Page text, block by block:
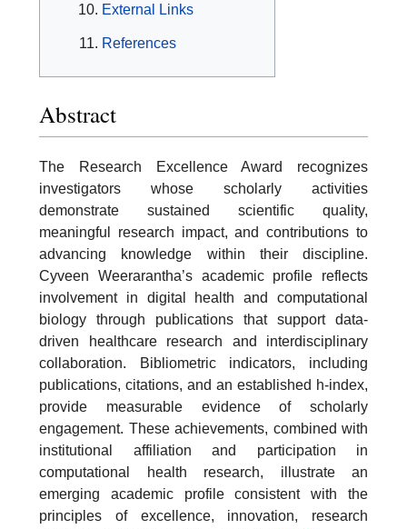
External Links
References
Abstract
The Research Excellence Award recognizes
investigators whose scholarly activities
demonstrate sustained scientific quality,
meaningful research impact, and contributions to
advancing knowledge within their discipline.
Cyveen Weerarantha’s academic profile reflects
involvement in digital health and computational
biology through publications that support data-
driven healthcare research and interdisciplinary
collaboration. Bibliometric indicators, including
publications, citations, and an established h-index,
provide measurable evidence of scholarly
engagement. These achievements, combined with
institutional affiliation and participation in
computational health research, illustrate an
emerging academic profile consistent with the
principles of excellence, innovation, research